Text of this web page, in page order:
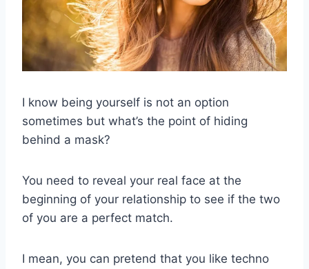
I know being yourself is not an option
sometimes but what’s the point of hiding
behind a mask?
You need to reveal your real face at the
beginning of your relationship to see if the two
of you are a perfect match.
I mean, you can pretend that you like techno